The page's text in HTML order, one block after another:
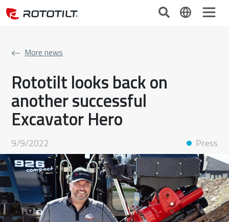
More news
Rototilt looks back on
another successful
Excavator Hero
9/9/2022 Press